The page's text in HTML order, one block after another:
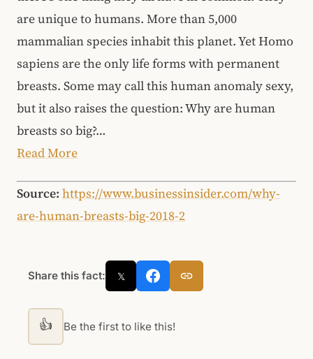
are unique to humans. More than 5,000
mammalian species inhabit this planet. Yet Homo
sapiens are the only life forms with permanent
breasts. Some may call this human anomaly sexy,
but it also raises the question: Why are human
breasts so big?…
Read More
Source: https://www.businessinsider.com/why-
are-human-breasts-big-2018-2
Share this fact: 𝕏
👍 Be the first to like this!